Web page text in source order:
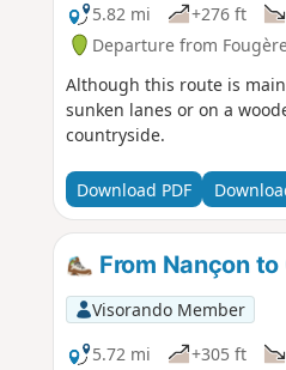
5.82 mi
+276 ft
Departure from
Although this route is
sunken lanes or on a
countryside.
Download PDF
From Nançon
Visorando Member
5.72 mi
+305 ft